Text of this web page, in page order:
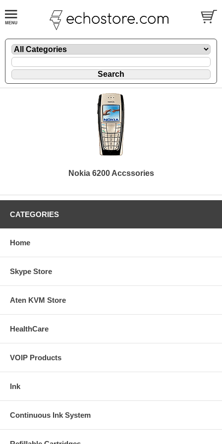
Nokia 6200 Accssories
CATEGORIES
Home
Skype Store
Aten KVM Store
HealthCare
VOIP Products
Ink
Continuous Ink System